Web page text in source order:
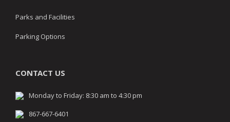
Parks and Facilities
Parking Options
CONTACT US
Monday to Friday: 8:30 am to 4:30 pm
867-667-6401